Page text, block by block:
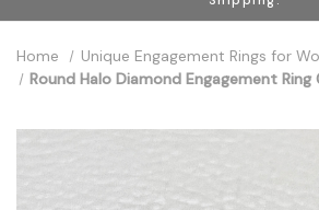
Home
Unique Engagement Rings for
Round Halo Diamond Engagement